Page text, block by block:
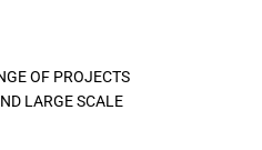
OF PROJECTS
LARGE SCALE